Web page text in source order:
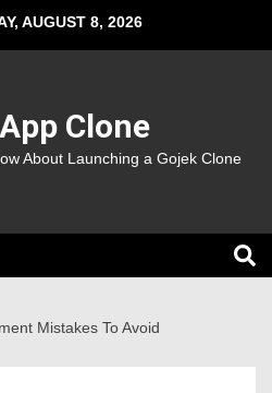
AUGUST 8, 2026
Clone
About Launching a Gojek Clone
Mistakes To Avoid